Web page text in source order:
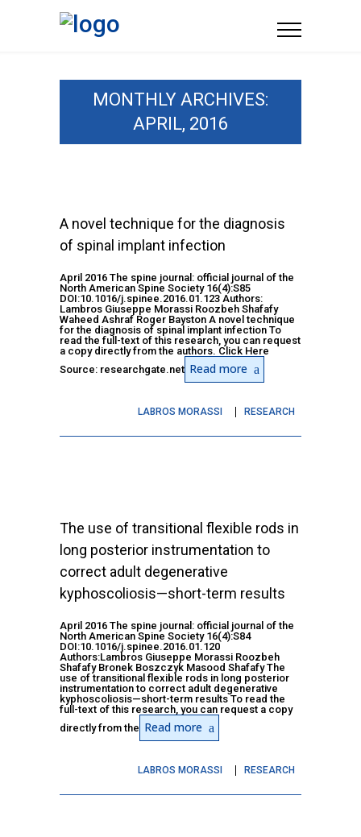
MONTHLY ARCHIVES:
APRIL, 2016
A novel technique for the diagnosis
of spinal implant infection
April 2016 The spine journal: official journal of the
North American Spine Society 16(4):S85
DOI:10.1016/j.spinee.2016.01.123 Authors:
Lambros Giuseppe Morassi Roozbeh Shafafy
Waheed Ashraf Roger Bayston A novel technique
for the diagnosis of spinal implant infection To
read the full-text of this research, you can request
a copy directly from the authors. Click Here
Source: researchgate.net Read more
LABROS MORASSI RESEARCH
The use of transitional flexible rods in
long posterior instrumentation to
correct adult degenerative
kyphoscoliosis—short-term results
April 2016 The spine journal: official journal of the
North American Spine Society 16(4):S84
DOI:10.1016/j.spinee.2016.01.120
Authors:Lambros Giuseppe Morassi Roozbeh
Shafafy Bronek Boszczyk Masood Shafafy The
use of transitional flexible rods in long posterior
instrumentation to correct adult degenerative
kyphoscoliosis—short-term results To read the
full-text of this research, you can request a copy
directly from the Read more
LABROS MORASSI RESEARCH